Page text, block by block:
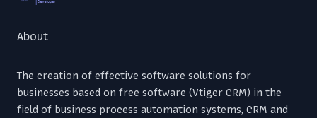
About
The creation of effective software solutions for
businesses based on free software (Vtiger CRM) in the
field of business process automation systems, CRM and